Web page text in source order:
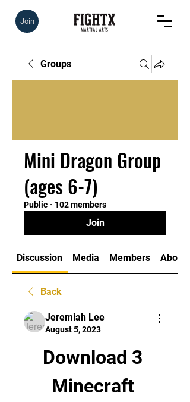
Join
Groups
Mini Dragon Group
(ages 6-7)
Public · 102 members
Join
Discussion Media Members About
Back
Jeremiah Lee
August 5, 2023
Download 3
Minecraft